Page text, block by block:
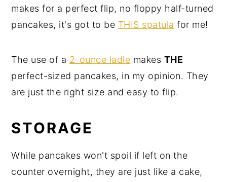
makes for a perfect flip, no floppy half-turned
pancakes, it's got to be THIS spatula for me!
The use of a 2-ounce ladle makes THE
perfect-sized pancakes, in my opinion. They
are just the right size and easy to flip.
STORAGE
While pancakes won't spoil if left on the
counter overnight, they are just like a cake,